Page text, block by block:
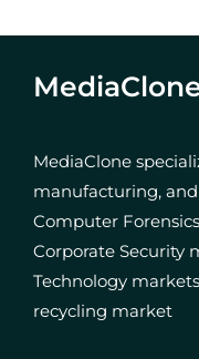
MediaClone
manufacturing,
Computer
Corporate Security
Technology
recycling market